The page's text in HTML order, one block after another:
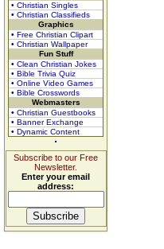
• Christian Singles
• Christian Classifieds
Graphics
• Free Christian Clipart
• Christian Wallpaper
Fun Stuff
• Clean Christian Jokes
• Bible Trivia Quiz
• Online Video Games
• Bible Crosswords
Webmasters
• Christian Guestbooks
• Banner Exchange
• Dynamic Content
Subscribe to our Free
Newsletter.
Enter your email
address: